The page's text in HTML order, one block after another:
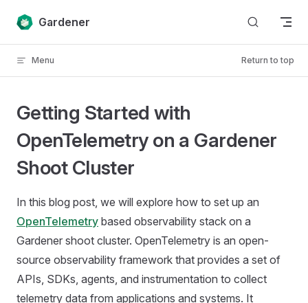
Skip to content
Gardener
Menu Return to top
Getting Started with
OpenTelemetry on a Gardener
Shoot Cluster
In this blog post, we will explore how to set up an
OpenTelemetry based observability stack on a
Gardener shoot cluster. OpenTelemetry is an open-
source observability framework that provides a set of
APIs, SDKs, agents, and instrumentation to collect
telemetry data from applications and systems. It